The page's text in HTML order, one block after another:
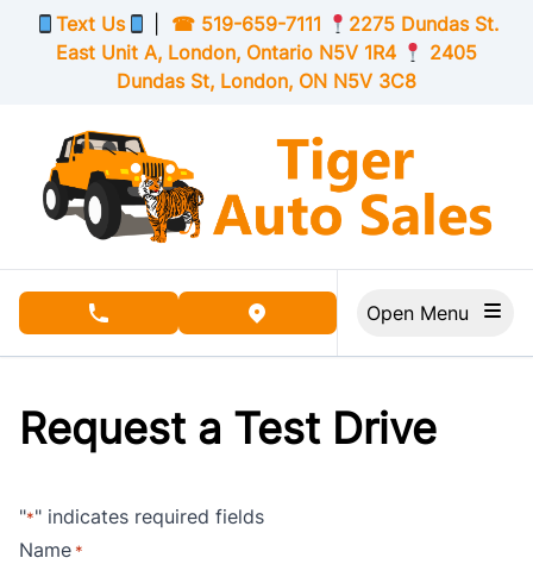
Skip to Menu
Skip to Content
Skip to Footer
Text Us ☎ 519-659-7111
2275 Dundas St.
East Unit A, London, OntarioN5V 1R4
2405
Dundas St, London, ON N5V 3C8
phone call buttonview map button
Request a Test Drive
"*" indicates required fields
Name *